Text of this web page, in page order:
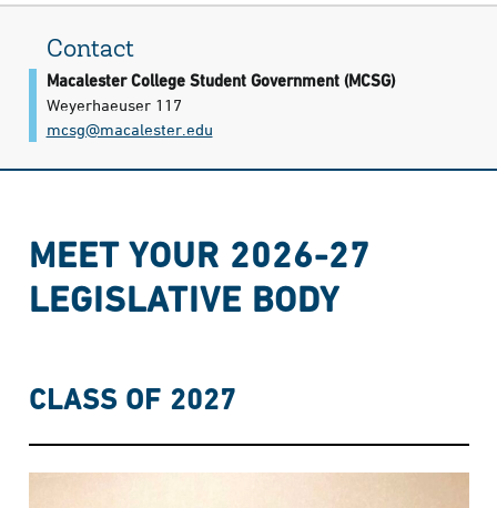
Contact
Macalester College Student Government (MCSG)
Weyerhaeuser 117
mcsg@​macalester.edu
MEET YOUR 2026-27
LEGISLATIVE BODY
CLASS OF 2027